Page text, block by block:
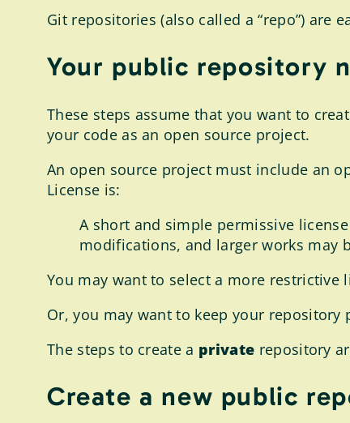
Git repositories (also called a “repo”) are
Your public repository
These steps assume that you want to
your code as an open source project.
An open source project must include an
License is:
A short and simple permissive
modifications, and larger works may
You may want to select a more restrictive
Or, you may want to keep your repository
The steps to create a private repository
Create a new public